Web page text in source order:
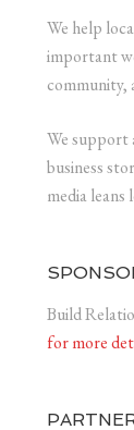
We help
important
community,
We support
business
media leans
Build
for more